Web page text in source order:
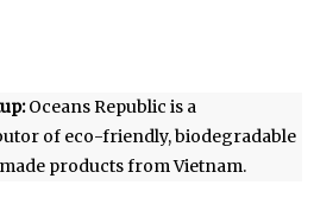
Oceans Republic is a
of eco-friendly, biodegradable
products from Vietnam.